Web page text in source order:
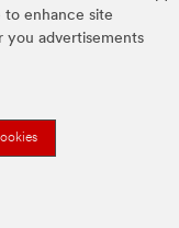
to enhance site
you advertisements